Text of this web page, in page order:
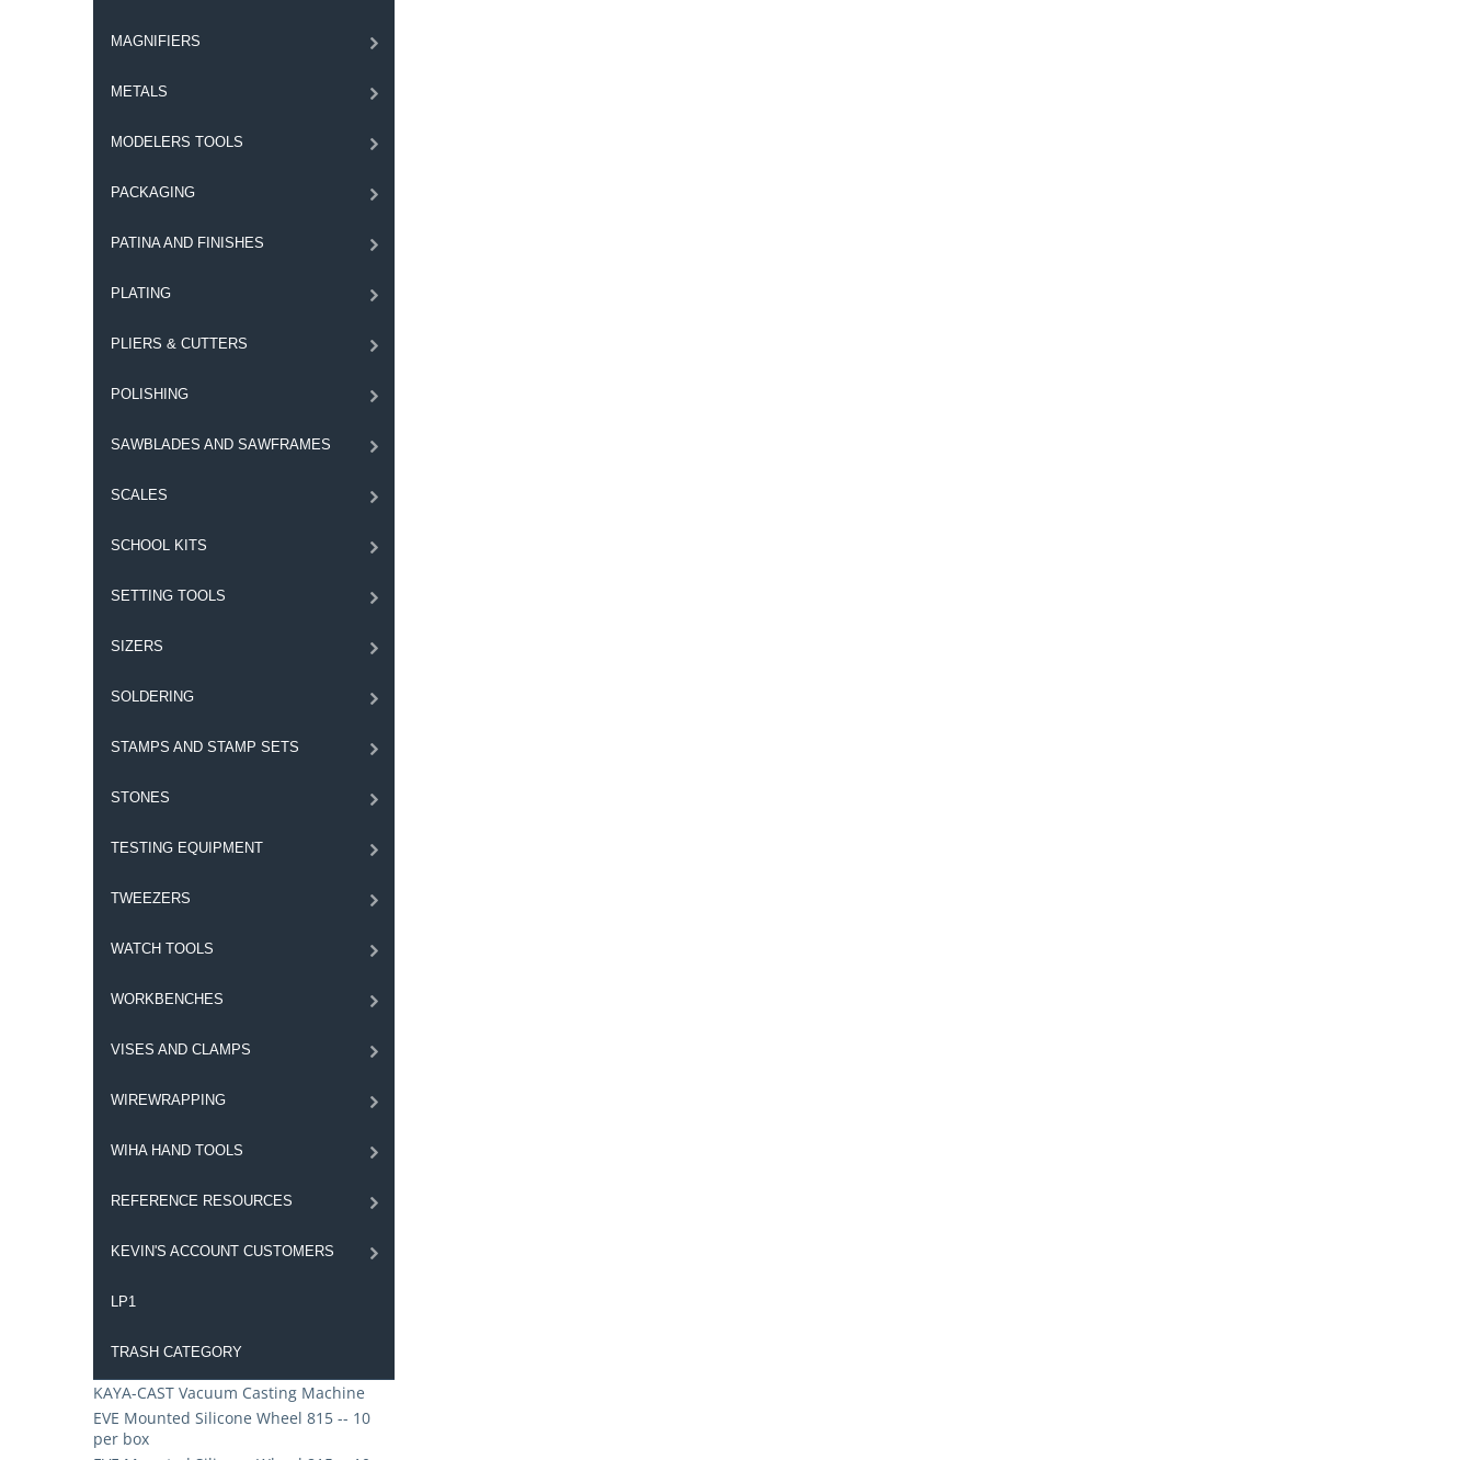
MAGNIFIERS
METALS
MODELERS TOOLS
PACKAGING
PATINA AND FINISHES
PLATING
PLIERS & CUTTERS
POLISHING
SAWBLADES AND SAWFRAMES
SCALES
SCHOOL KITS
SETTING TOOLS
SIZERS
SOLDERING
STAMPS AND STAMP SETS
STONES
TESTING EQUIPMENT
TWEEZERS
WATCH TOOLS
WORKBENCHES
VISES AND CLAMPS
WIREWRAPPING
WIHA HAND TOOLS
REFERENCE RESOURCES
KEVIN'S ACCOUNT CUSTOMERS
LP1
TRASH CATEGORY
KAYA-CAST Vacuum Casting Machine
EVE Mounted Silicone Wheel 815 -- 10
per box